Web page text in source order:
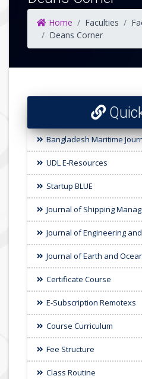
Home Faculties
Deans Corner
Bangladesh Maritime
UDL E-Resources
Startup BLUE
Journal of Shipping
Journal of Engineering and
Journal of Earth and
Certificate Course
E-Subscription Remotexs
Course Curriculum
Fee Structure
Class Routine